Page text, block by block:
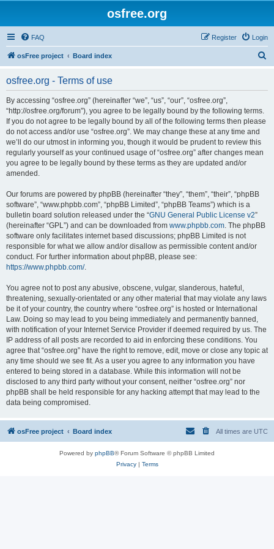
osfree.org
FAQ Login
Register
osFree project Board index
osfree.org - Terms of use
By accessing “osfree.org” (hereinafter “we”, “us”, “our”, “osfree.org”,
“http://osfree.org/forum”), you agree to be legally bound by the following terms.
If you do not agree to be legally bound by all of the following terms then please
do not access and/or use “osfree.org”. We may change these at any time and
we’ll do our utmost in informing you, though it would be prudent to review this
regularly yourself as your continued usage of “osfree.org” after changes mean
you agree to be legally bound by these terms as they are updated and/or
amended.
Our forums are powered by phpBB (hereinafter “they”, “them”, “their”, “phpBB
software”, “www.phpbb.com”, “phpBB Limited”, “phpBB Teams”) which is a
bulletin board solution released under the “GNU General Public License v2”
(hereinafter “GPL”) and can be downloaded from www.phpbb.com. The phpBB
software only facilitates internet based discussions; phpBB Limited is not
responsible for what we allow and/or disallow as permissible content and/or
conduct. For further information about phpBB, please see:
https://www.phpbb.com/.
You agree not to post any abusive, obscene, vulgar, slanderous, hateful,
threatening, sexually-orientated or any other material that may violate any laws
be it of your country, the country where “osfree.org” is hosted or International
Law. Doing so may lead to you being immediately and permanently banned,
with notification of your Internet Service Provider if deemed required by us. The
IP address of all posts are recorded to aid in enforcing these conditions. You
agree that “osfree.org” have the right to remove, edit, move or close any topic at
any time should we see fit. As a user you agree to any information you have
entered to being stored in a database. While this information will not be
disclosed to any third party without your consent, neither “osfree.org” nor
phpBB shall be held responsible for any hacking attempt that may lead to the
data being compromised.
osFree project Board index All times are UTC
Powered by phpBB® Forum Software © phpBB Limited
Privacy| Terms